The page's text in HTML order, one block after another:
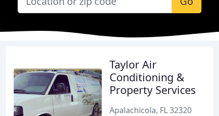
Taylor Air
Conditioning &
Property Services
Apalachicola, FL 32320